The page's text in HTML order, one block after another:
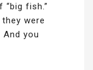
fish.”
were
you